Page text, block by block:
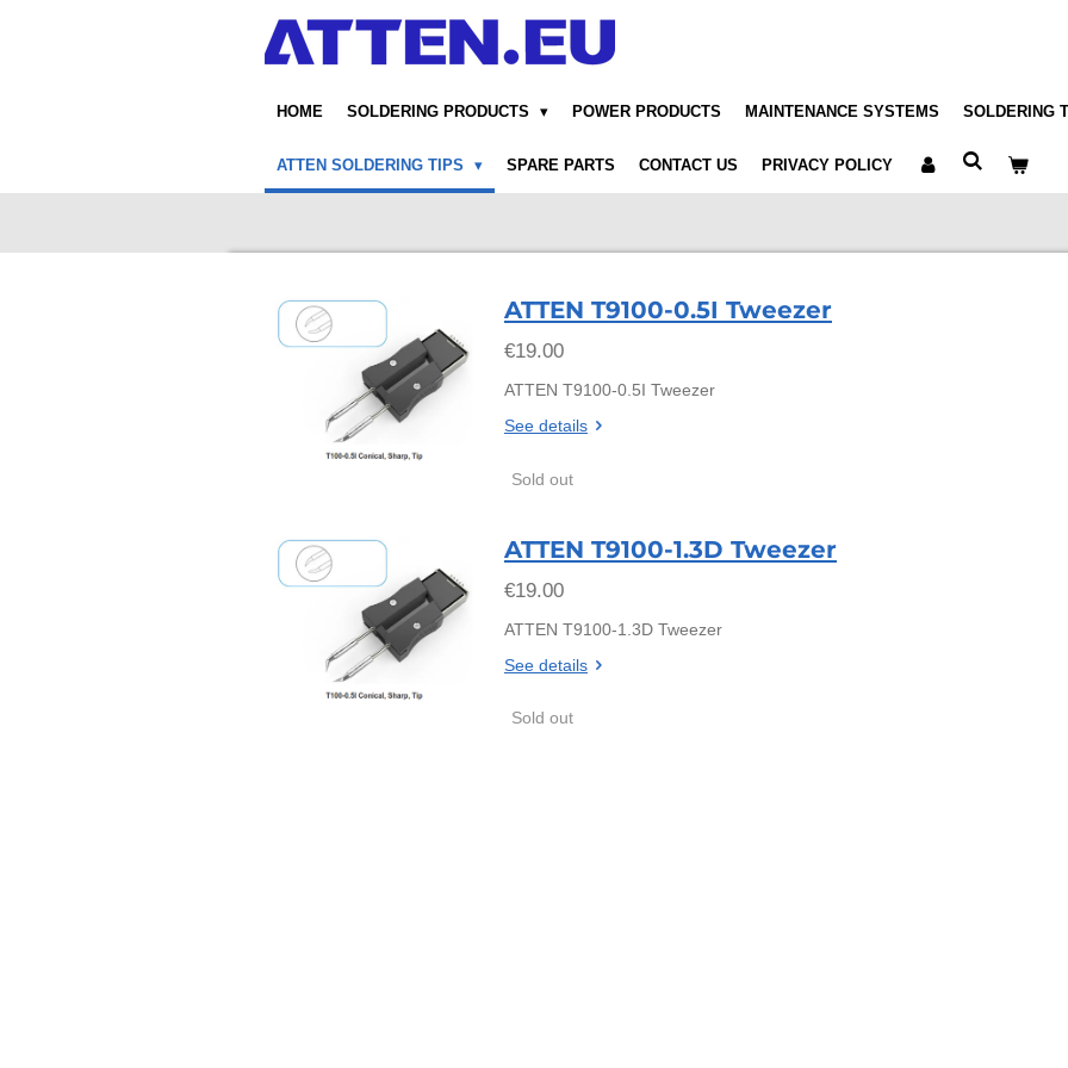
HOME SOLDERING PRODUCTS POWER PRODUCTS MAINTENANCE SYSTEMS SOLDERING
ATTEN SOLDERING TIPS SPARE PARTS CONTACT US PRIVACY POLICY
ATTEN T9100-0.5I Tweezer
€19.00
ATTEN T9100-0.5I Tweezer
See details
Sold out
ATTEN T9100-1.3D Tweezer
€19.00
ATTEN T9100-1.3D Tweezer
See details
Sold out